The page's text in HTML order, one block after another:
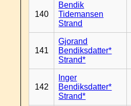
140
Bendik
Tidemansen
Strand
141
Gjorand
Bendiksdatter*
Strand*
142
Inger
Bendiksdatter*
Strand*